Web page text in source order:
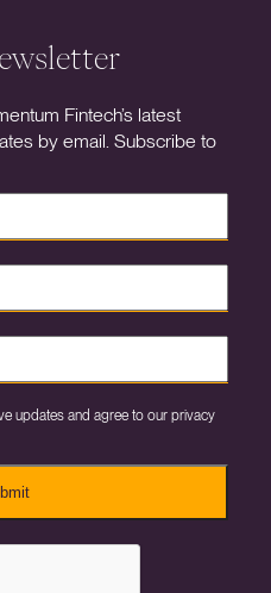
Fintech’s latest
by email. Subscribe to
updates and agree to our privacy